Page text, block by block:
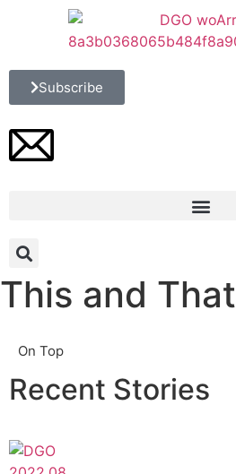
Subscribe
This and That
On Top
Recent Stories